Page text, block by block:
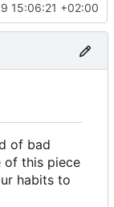
15:06:21 +02:00
of bad
of this piece
habits to